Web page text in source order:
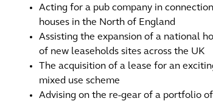
Acting for a pub company in
houses in the North of England
Assisting the expansion of a national
of new leaseholds sites across the UK
The acquisition of a lease for an
mixed use scheme
Advising on the re-gear of a portfolio